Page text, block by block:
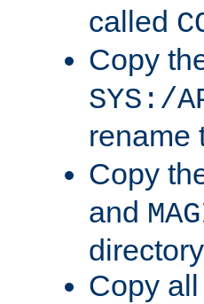
called
Copy
SYS:/
rename
Copy
and
directory
Copy